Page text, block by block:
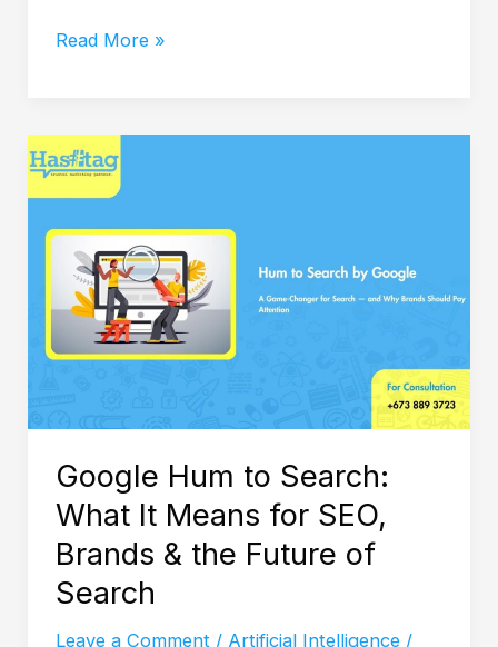
Read More »
Google Hum to Search:
What It Means for SEO,
Brands & the Future of
Search
Leave a Comment / Artificial Intelligence/
Google
Hum
Search:
What
It
Means
&
the
Future
of